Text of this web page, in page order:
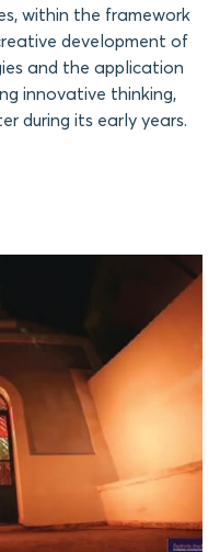
within the framework
development of
and the application
innovative thinking,
during its early years.